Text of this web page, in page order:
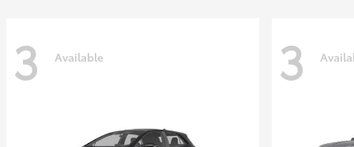
3 Available 3